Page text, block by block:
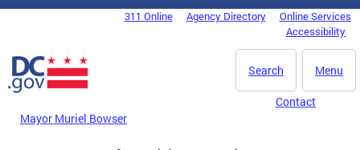
Skip to main content
DC Agency Top Menu311 Online Agency Directory
Online Services
Accessibility
Menu
Search
Mayor Muriel Bowser
Contact